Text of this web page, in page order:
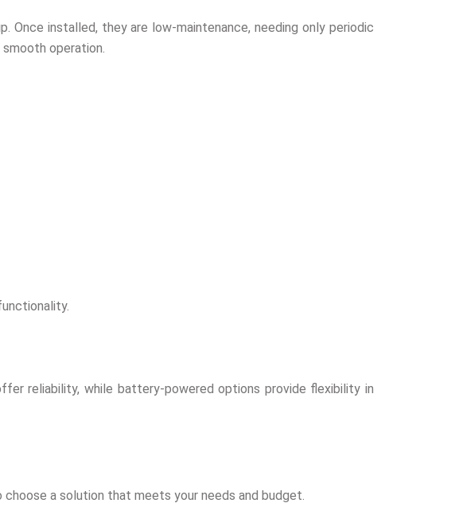
installed, they are low-maintenance, needing only periodic
operation.
reliability, while battery-powered options provide flexibility in
a solution that meets your needs and budget.